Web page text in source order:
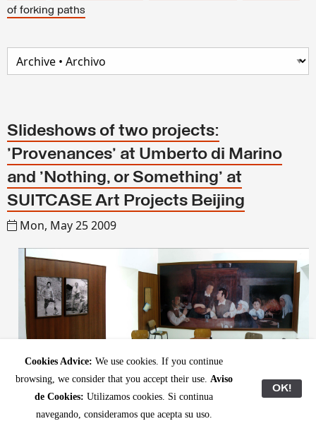
of forking paths
Slideshows of two projects:
'Provenances' at Umberto di Marino
and 'Nothing, or Something' at
SUITCASE Art Projects Beijing
Mon, May 25 2009
We have updated our web and upl oaded images of two recent projects:
Cookies Advice: We use cookies. If you continue
browsing, we consider that you accept their use. Aviso
de Cookies: Utilizamos cookies. Si continua
navegando, consideramos que acepta su uso.
OK!